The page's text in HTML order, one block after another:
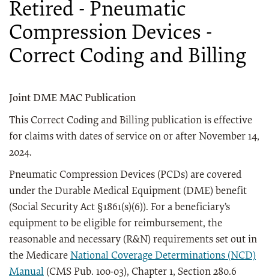
Retired - Pneumatic
Compression Devices -
Correct Coding and Billing
Joint DME MAC Publication
This Correct Coding and Billing publication is effective
for claims with dates of service on or after November 14,
2024.
Pneumatic Compression Devices (PCDs) are covered
under the Durable Medical Equipment (DME) benefit
(Social Security Act §1861(s)(6)). For a beneficiary’s
equipment to be eligible for reimbursement, the
reasonable and necessary (R&N) requirements set out in
the Medicare National Coverage Determinations (NCD)
Manual (CMS Pub. 100-03), Chapter 1, Section 280.6